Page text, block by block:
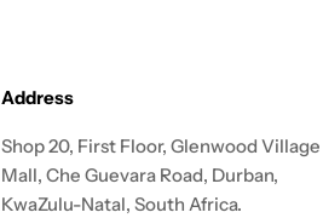
Address
Shop 20, First Floor, Glenwood Village
Mall, Che Guevara Road, Durban,
KwaZulu-Natal, South Africa.